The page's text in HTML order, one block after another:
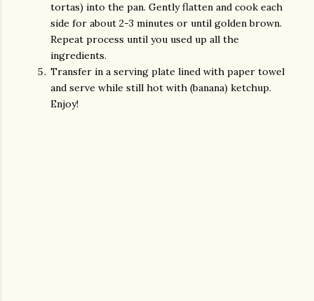
tortas) into the pan. Gently flatten and cook each
side for about 2-3 minutes or until golden brown.
Repeat process until you used up all the
ingredients.
Transfer in a serving plate lined with paper towel
and serve while still hot with (banana) ketchup.
Enjoy!